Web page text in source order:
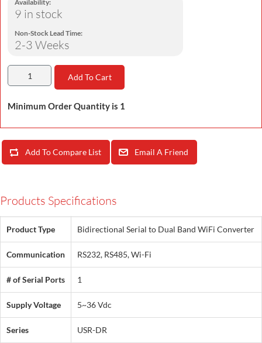
Availability:
9 in stock
Non-Stock Lead Time:
2-3 Weeks
Add To Cart
Minimum Order Quantity is 1
Add To Compare List Email A Friend
Products Specifications
Product Type Bidirectional Serial to Dual Band WiFi Converter
Communication RS232, RS485, Wi-Fi
# of Serial Ports 1
Supply Voltage 5~36 Vdc
Series USR-DR